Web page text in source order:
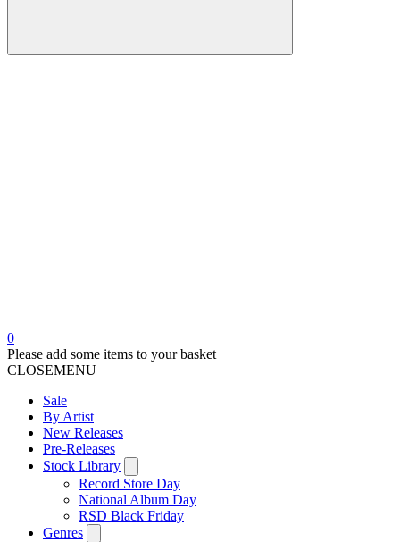
0
Please add some items to your basket
CLOSEMENU
Sale
By Artist
New Releases
Pre-Releases
Stock Library
Record Store Day
National Album Day
RSD Black Friday
Genres